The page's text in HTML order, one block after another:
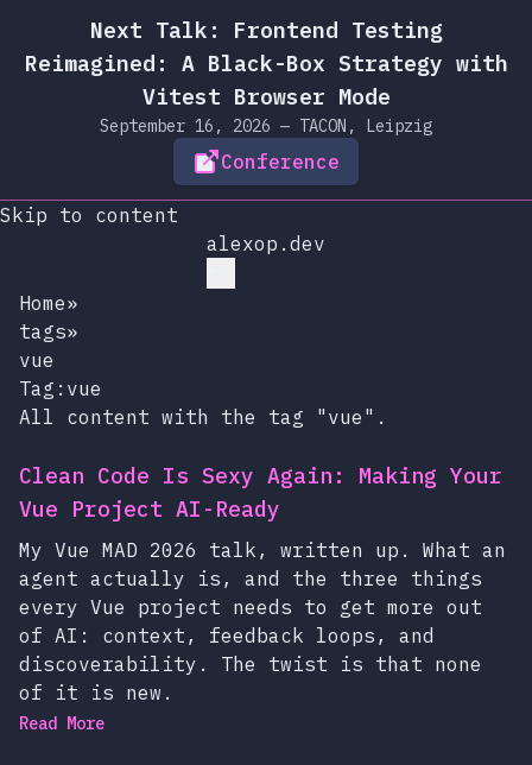
Next Talk: Frontend Testing
Reimagined: A Black-Box Strategy with
Vitest Browser Mode
September 16, 2026 — TACON, Leipzig
Conference
Skip to content
alexop.dev
Home»
tags»
vue
Tag:vue
All content with the tag "vue".
Clean Code Is Sexy Again: Making Your
Vue Project AI-Ready
My Vue MAD 2026 talk, written up. What an
agent actually is, and the three things
every Vue project needs to get more out
of AI: context, feedback loops, and
discoverability. The twist is that none
of it is new.
Read More